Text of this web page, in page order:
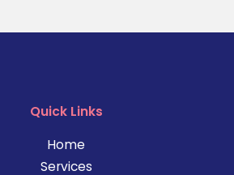
Quick Links
Home
Services